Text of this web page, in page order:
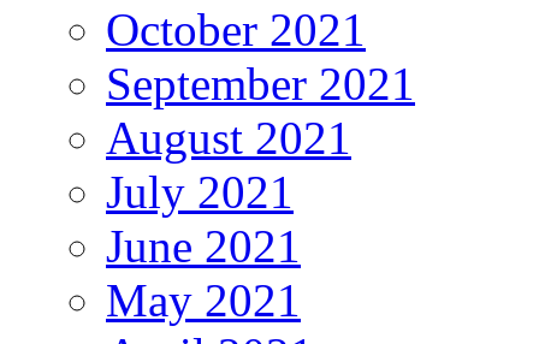
October 2021
September 2021
August 2021
July 2021
June 2021
May 2021